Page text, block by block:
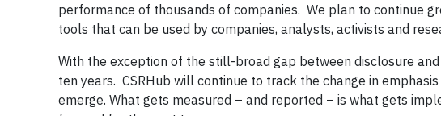
performance of thousands of companies. We plan to continue
tools that can be used by companies, analysts, activists and
With the exception of the still-broad gap between disclosure
ten years. CSRHub will continue to track the change in
emerge. What gets measured – and reported – is what gets